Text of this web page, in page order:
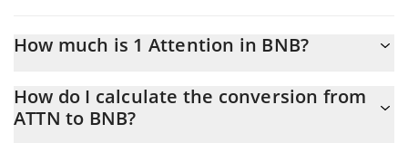
How much is 1 Attention in BNB?
At this moment, 1 Attention equals 0.00000129 BNB
How do I calculate the conversion from
ATTN to BNB?